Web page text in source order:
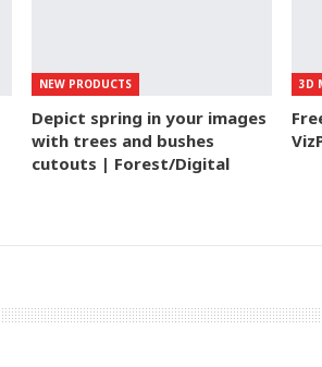
NEW PRODUCTS
Depict spring in your images
with trees and bushes
cutouts | Forest/Digital
3D